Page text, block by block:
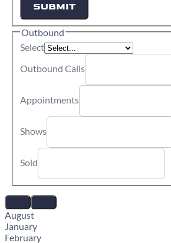
SUBMIT
Outbound
Select
Outbound Calls
Appointments
Shows
Sold
August
January
February